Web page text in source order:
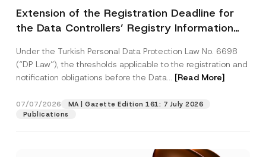
Extension of the Registration Deadline for
the Data Controllers’ Registry Information
Under the Turkish Personal Data Protection Law No. 6698
(“DP Law”), the thresholds applicable to the registration and
notification obligations before the Data... [Read More]
07/07/2026
MA | Gazette Edition 161: 7 July 2026
Publications